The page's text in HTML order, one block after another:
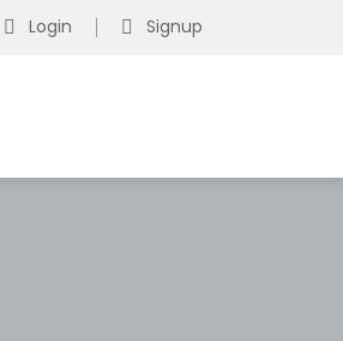
Login Signup